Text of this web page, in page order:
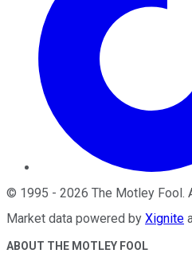
© 1995 - 2026 The Motley Fool.
Market data powered by Xignite
ABOUT THE MOTLEY FOOL